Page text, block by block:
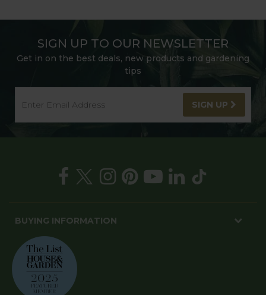
SIGN UP TO OUR NEWSLETTER
Get in on the best deals, new products and gardening
tips
SIGN UP
BUYING INFORMATION